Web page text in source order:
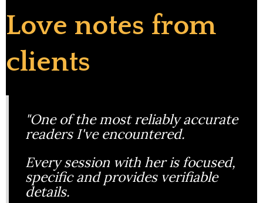
Love notes from
clients
"One of the most reliably accurate
readers I've encountered.
Every session with her is focused,
specific and provides verifiable
details.